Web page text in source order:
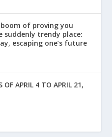
of proving you
suddenly trendy place:
escaping one’s future
OF APRIL 4 TO APRIL 21,